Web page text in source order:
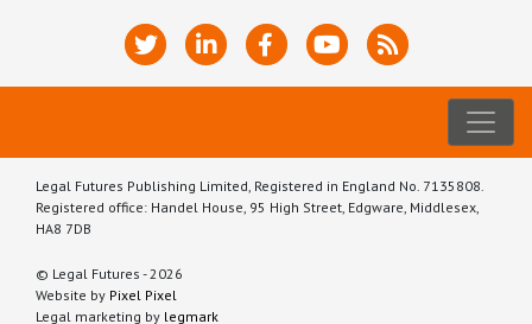
Legal Futures Publishing Limited, Registered in England No. 7135808.
Registered office: Handel House, 95 High Street, Edgware, Middlesex,
HA8 7DB
© Legal Futures - 2026
Website by Pixel Pixel
Legal marketing by legmark